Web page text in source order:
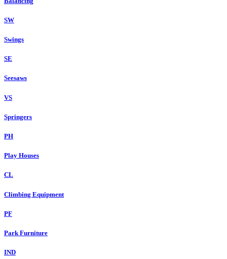
SW
Swings
SE
Seesaws
VS
Springers
PH
Play Houses
CL
Climbing Equipment
PF
Park Furniture
IND